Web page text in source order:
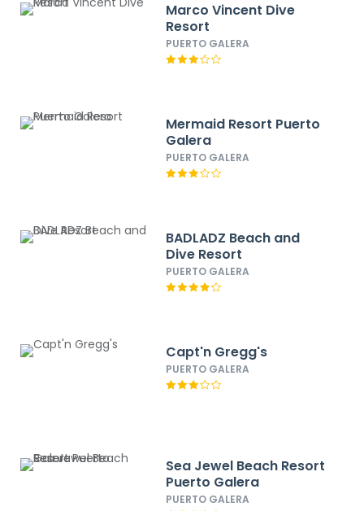
Marco Vincent Dive
Resort
PUERTO GALERA
Mermaid Resort Puerto
Galera
PUERTO GALERA
BADLADZ Beach and
Dive Resort
PUERTO GALERA
Capt'n Gregg's
PUERTO GALERA
Sea Jewel Beach Resort
Puerto Galera
PUERTO GALERA